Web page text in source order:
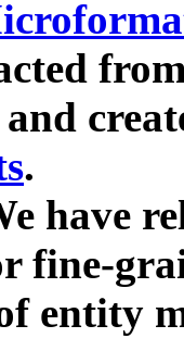
.
have
fine-
entity